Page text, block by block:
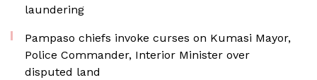
laundering
Pampaso chiefs invoke curses on Kumasi Mayor,
Police Commander, Interior Minister over
disputed land